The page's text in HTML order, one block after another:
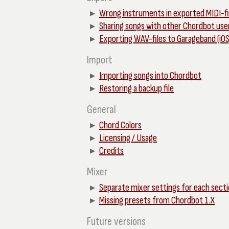
Wrong instruments in exported MIDI-
Sharing songs with other Chordbot
Exporting WAV-files to Garageband
Import
Importing songs into Chordbot
Restoring a backup file
General
Chord Colors
Licensing / Usage
Credits
Mixer
Separate mixer settings for each
Missing presets from Chordbot 1.X
Future versions